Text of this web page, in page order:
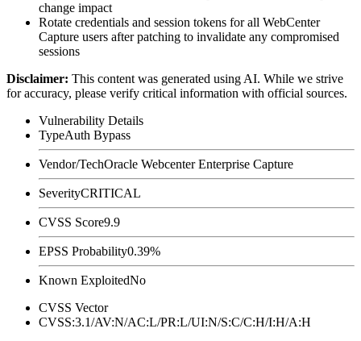
change impact
Rotate credentials and session tokens for all WebCenter
Capture users after patching to invalidate any compromised
sessions
Disclaimer: This content was generated using AI. While we strive
for accuracy, please verify critical information with official sources.
Vulnerability Details
TypeAuth Bypass
Vendor/TechOracle Webcenter Enterprise Capture
SeverityCRITICAL
CVSS Score9.9
EPSS Probability0.39%
Known ExploitedNo
CVSS Vector
CVSS:3.1/AV:N/AC:L/PR:L/UI:N/S:C/C:H/I:H/A:H